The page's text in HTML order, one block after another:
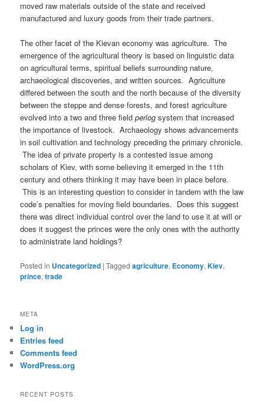
moved raw materials outside of the state and received
manufactured and luxury goods from their trade partners.
The other facet of the Kievan economy was agriculture. The
emergence of the agricultural theory is based on linguistic data
on agricultural terms, spiritual beliefs surrounding nature,
archaeological discoveries, and written sources. Agriculture
differed between the south and the north because of the diversity
between the steppe and dense forests, and forest agriculture
evolved into a two and three fieldperlogsystem that increased
the importance of livestock. Archaeology shows advancements
in soil cultivation and technology preceding the primary chronicle.
The idea of private property is a contested issue among
scholars of Kiev, with some believing it emerged in the 11th
century and others thinking it may have been in place before.
This is an interesting question to consider in tandem with the law
code’s penalties for moving field boundaries. Does this suggest
there was direct individual control over the land to use it at will or
does it suggest the princes were the only ones with the authority
to administrate land holdings?
Posted in Uncategorized |Tagged agriculture, Economy,Kiev,
prince,trade
META
Log in
Entries feed
Comments feed
WordPress.org
RECENT POSTS